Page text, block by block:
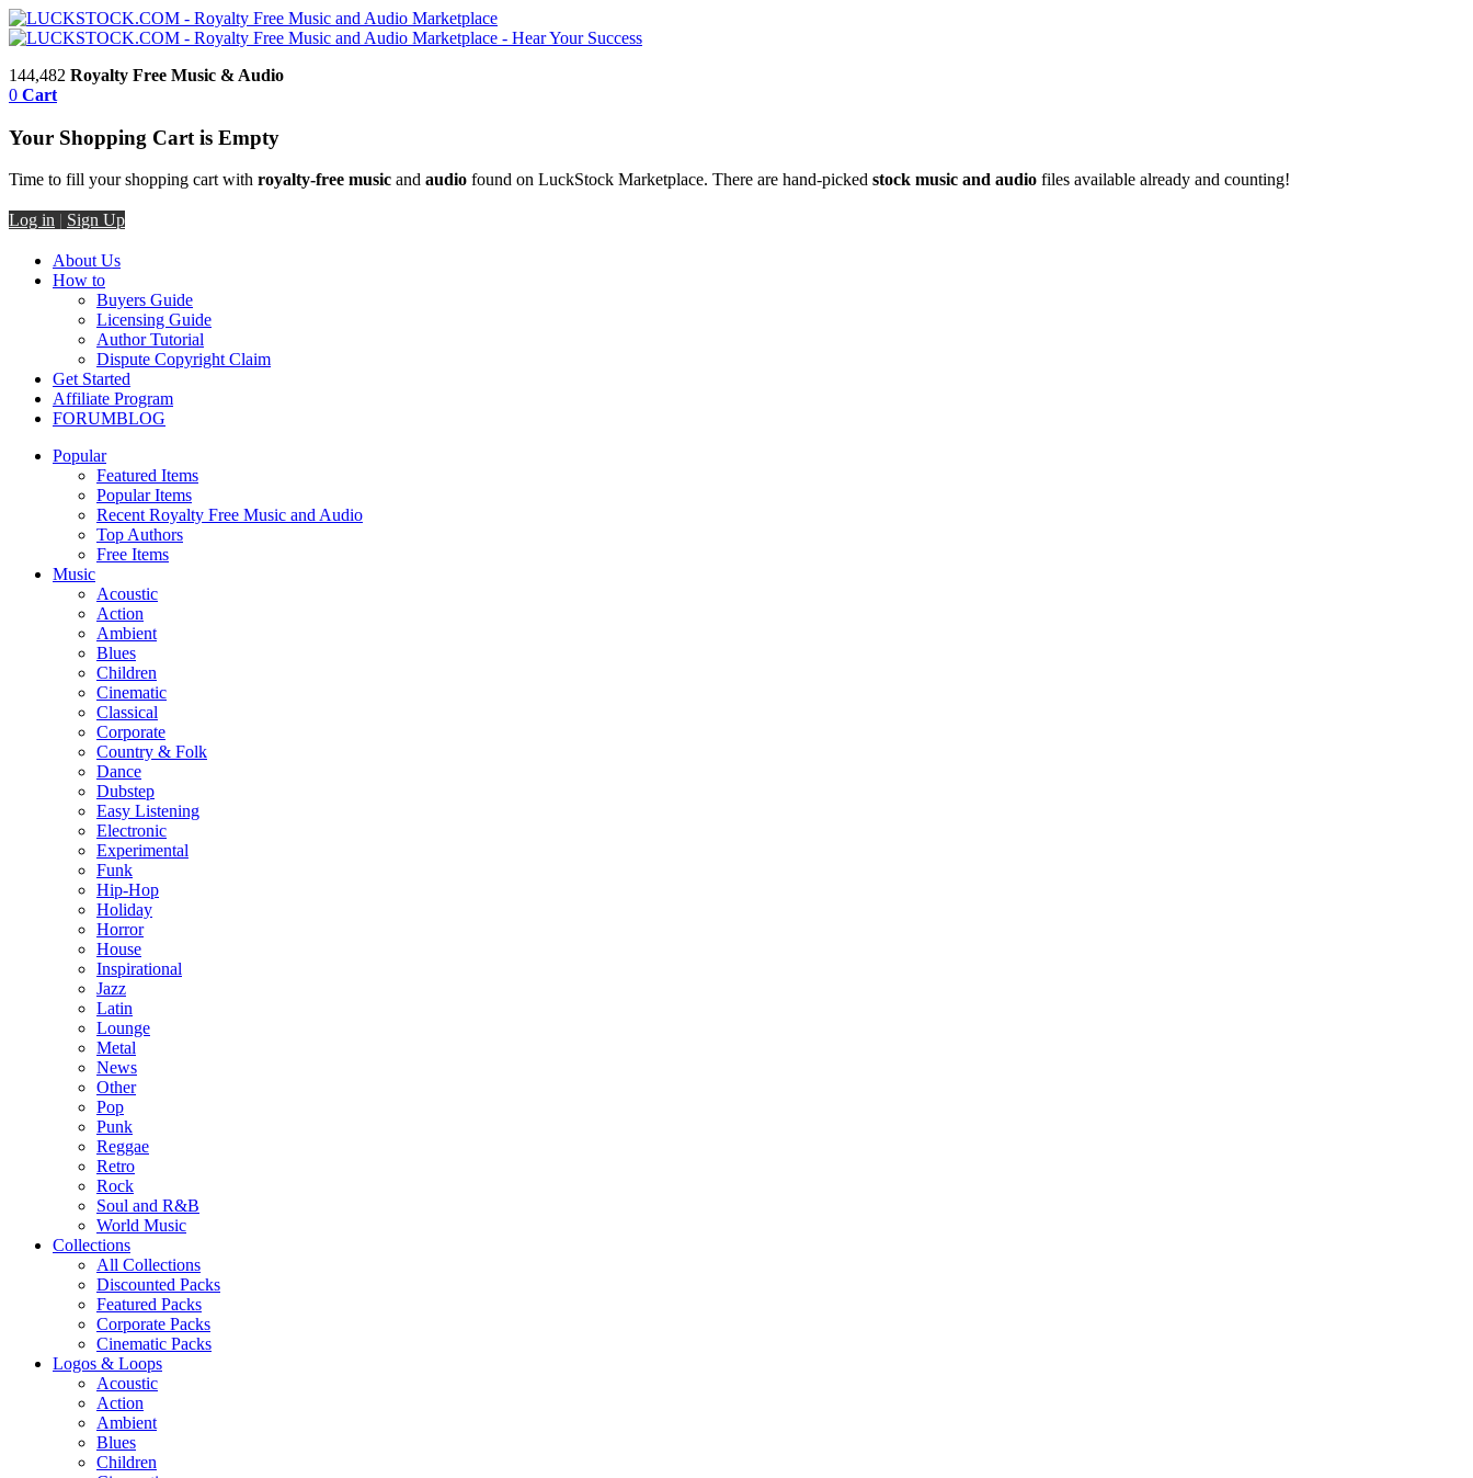
144,482 Royalty Free Music & Audio
0 Cart
Your Shopping Cart is Empty
Time to fill your shopping cart with royalty-free music and audio found on LuckStock Marketplace. There are hand-picked stock music and audio files available already and counting!
Log in | Sign Up
About Us
How to
Buyers Guide
Licensing Guide
Author Tutorial
Dispute Copyright Claim
Get Started
Affiliate Program
FORUMBLOG
Popular
Featured Items
Popular Items
Recent Royalty Free Music and Audio
Top Authors
Free Items
Music
Acoustic
Action
Ambient
Blues
Children
Cinematic
Classical
Corporate
Country & Folk
Dance
Dubstep
Easy Listening
Electronic
Experimental
Funk
Hip-Hop
Holiday
Horror
House
Inspirational
Jazz
Latin
Lounge
Metal
News
Other
Pop
Punk
Reggae
Retro
Rock
Soul and R&B
World Music
Collections
All Collections
Discounted Packs
Featured Packs
Corporate Packs
Cinematic Packs
Logos & Loops
Acoustic
Action
Ambient
Blues
Children